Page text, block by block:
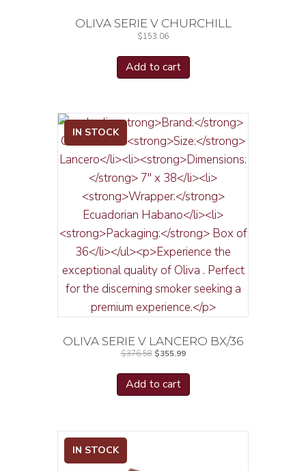
OLIVA SERIE V CHURCHILL
$153.06
Add to cart
IN STOCK
OLIVA SERIE V LANCERO BX/36
$376.58 Original
was:
$376.58.
$355.99Current
is:
Add to cart
IN STOCK